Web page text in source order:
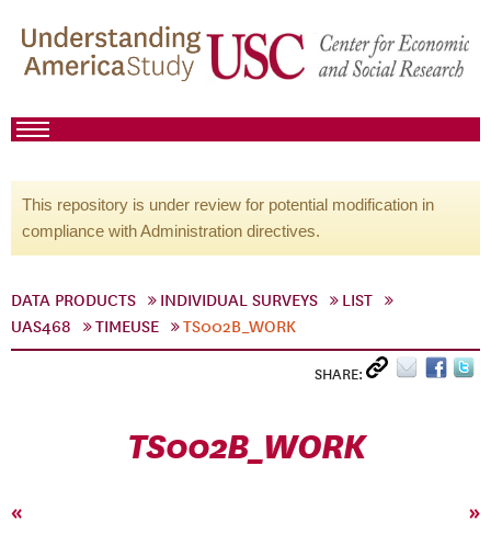
This repository is under review for potential modification in
compliance with Administration directives.
DATA PRODUCTS INDIVIDUAL SURVEYS
LIST
UAS468
TIMEUSE TS002B_WORK
SHARE:
TS002B_WORK
« »